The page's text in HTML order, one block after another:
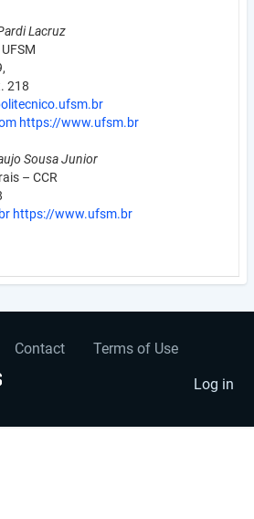
Lacruz
218
https://www.ufsm.br
Sousa Junior
– CCR
https://www.ufsm.br
Footer
menu
Contact Terms of Use
Log in